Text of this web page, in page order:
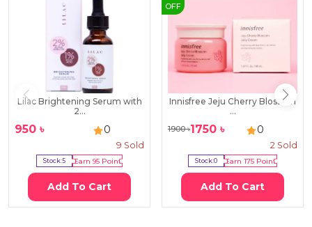
Lilac Brightening Serum with
2...
950 ৳ 0
9 Sold
Stock:5 Earn 95Point
Add To Cart
OFF
Innisfree Jeju Cherry Blossom
...
1900৳1750 ৳ 0
2 Sold
Stock:0 Earn175 Point
Add To Cart